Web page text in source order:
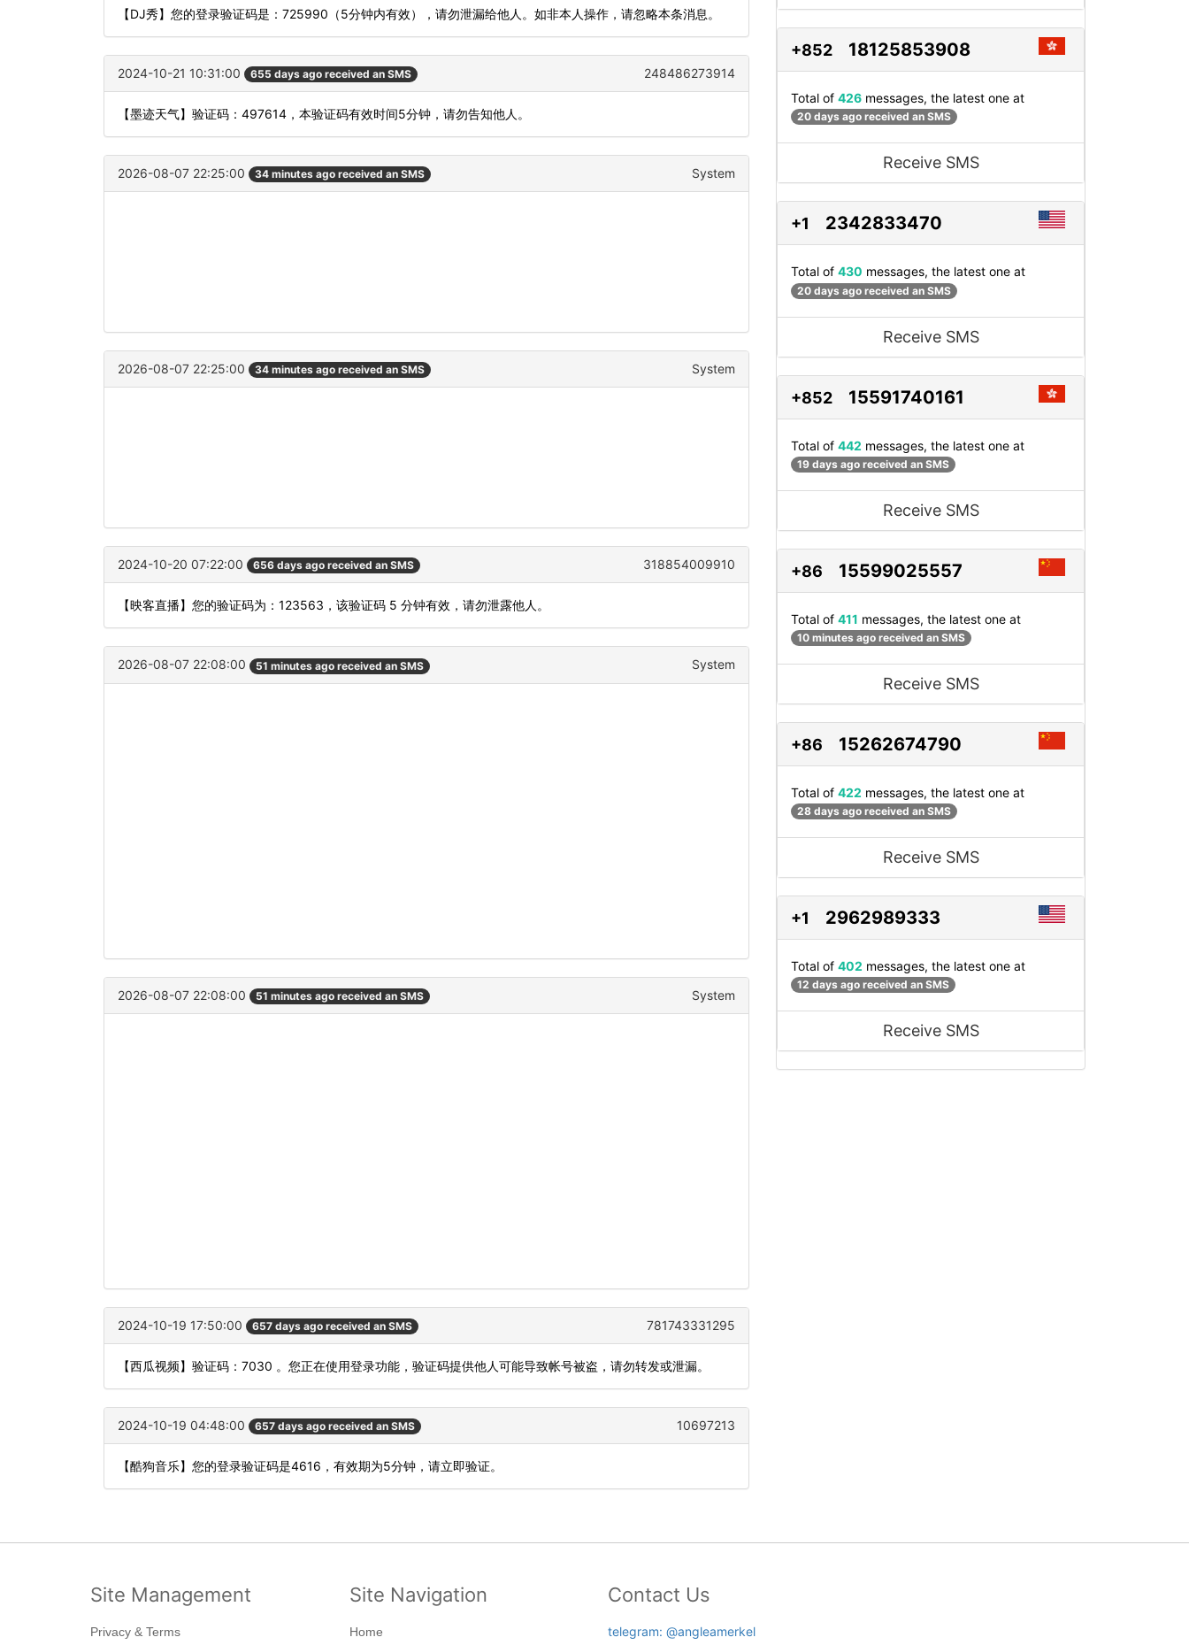
【DJ秀】您的登录验证码是：725990（5分钟内有效），请勿泄漏给他人。如非本人操作，请忽略本条消息。
2024-10-21 10:31:00 655 days ago received an SMS 248486273914
【墨迹天气】验证码：497614，本验证码有效时间5分钟，请勿告知他人。
2026-08-07 22:25:00 34 minutes ago received an SMS System
2026-08-07 22:25:00 34 minutes ago received an SMS System
2024-10-20 07:22:00 656 days ago received an SMS 318854009910
【映客直播】您的验证码为：123563，该验证码 5 分钟有效，请勿泄露他人。
2026-08-07 22:08:00 51 minutes ago received an SMS System
2026-08-07 22:08:00 51 minutes ago received an SMS System
2024-10-19 17:50:00 657 days ago received an SMS 781743331295
【西瓜视频】验证码：7030 。您正在使用登录功能，验证码提供他人可能导致帐号被盗，请勿转发或泄漏。
2024-10-19 04:48:00 657 days ago received an SMS 10697213
【酷狗音乐】您的登录验证码是4616，有效期为5分钟，请立即验证。
+852 18125853908
Total of 426 messages, the latest one at
20 days ago received an SMS
Receive SMS
+1 2342833470
Total of 430 messages, the latest one at
20 days ago received an SMS
Receive SMS
+852 15591740161
Total of 442 messages, the latest one at
19 days ago received an SMS
Receive SMS
+86 15599025557
Total of 411 messages, the latest one at
10 minutes ago received an SMS
Receive SMS
+86 15262674790
Total of 422 messages, the latest one at
28 days ago received an SMS
Receive SMS
+1 2962989333
Total of 402 messages, the latest one at
12 days ago received an SMS
Receive SMS
Site Management
Privacy & Terms
Site Navigation
Home
Contact Us
telegram: @angleamerkel